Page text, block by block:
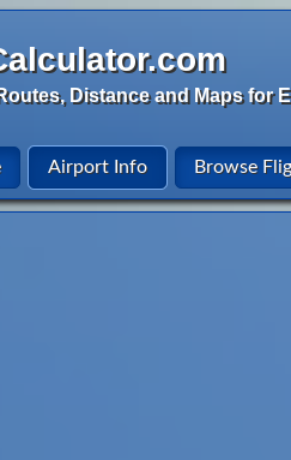
Distance and Maps for
Airport Info Browse